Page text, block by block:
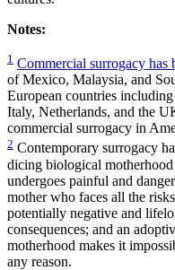
Notes:
1 Commercial surrogacy has
of Mexico, Malaysia, and
European countries
Italy, Netherlands, and the
commercial surrogacy in
2 Contemporary surrogacy
dicing biological
undergoes painful and
mother who faces all the
potentially negative and
consequences; and an
motherhood makes it
any reason.